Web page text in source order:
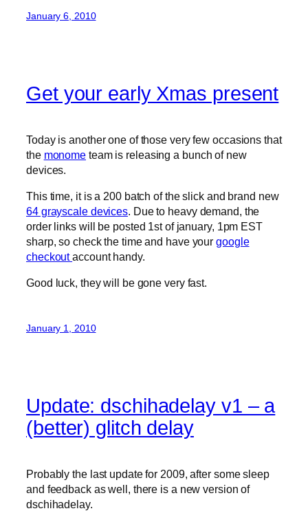
January 6, 2010
Get your early Xmas present
Today is another one of those very few occasions that
the monome team is releasing a bunch of new
devices.
This time, it is a 200 batch of the slick and brand new
64 grayscale devices. Due to heavy demand, the
order links will be posted 1st of january, 1pm EST
sharp, so check the time and have yourgoogle
checkoutaccount handy.
Good luck, they will be gone very fast.
January 1, 2010
Update: dschihadelay v1 – a
(better) glitch delay
Probably the last update for 2009, after some sleep
and feedback as well, there is a new version of
dschihadelay.